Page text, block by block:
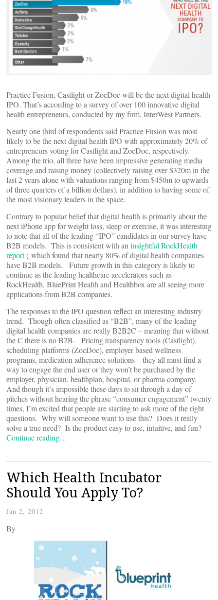
Practice Fusion, Castlight or ZocDoc will be the next digital health
IPO. That’s according to a survey of over 100 innovative digital
health entrepreneurs, conducted by my firm, InterWest Partners.
Nearly one third of respondents said Practice Fusion was most
likely to be the next digital health IPO with approximately 20% of
entrepreneurs voting for Castlight and ZocDoc, respectively.
Among the trio, all three have been impressive generating media
coverage and raising money (collectively raising over $320m in the
last 2 years alone with valuations ranging from $450m to upwards
of three quarters of a billion dollars), in addition to having some of
the most visionary leaders in the space.
Contrary to popular belief that digital health is primarily about the
next iPhone app for weight loss, sleep or exercise, it was interesting
to note that all of the leading “IPO” candidates in our survey have
B2B models. This is consistent with aninsightful RockHealth
report( which found that nearly 80% of digital health companies
have B2B models. Future growth in this category is likely to
continue as the leading healthcare accelerators such as
RockHealth, BluePrint Health and Healthbox are all seeing more
applications from B2B companies.
The responses to the IPO question reflect an interesting industry
trend. Though often classified as “B2B”, many of the leading
digital health companies are really B2B2C – meaning that without
the C there is no B2B. Pricing transparency tools (Castlight),
scheduling platforms (ZocDoc), employer based wellness
programs, medication adherence solutions – they all must find a
way to engage the end user or they won’t be purchased by the
employer, physician, healthplan, hospital, or pharma company.
And though it’s impossible these days to sit through a day of
pitches without hearing the phrase “consumer engagement” twenty
times, I’m excited that people are starting to ask more of the right
questions. Why will someone want to use this? Does it really
solve a true need? Is the product easy to use, intuitive, and fun?
Continue reading…
Which Health Incubator
Should You Apply To?
Jan 2, 2012
By